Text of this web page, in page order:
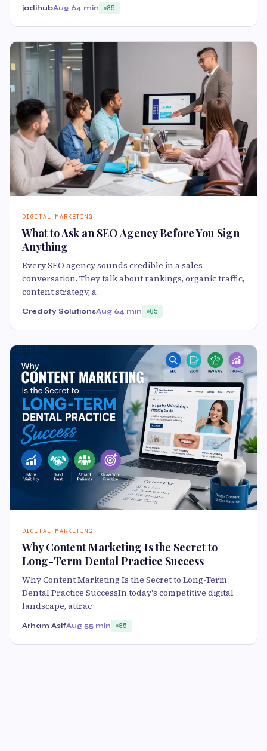
jodihubAug 64 min 85
DIGITAL MARKETING
What to Ask an SEO Agency Before You Sign
Anything
Every SEO agency sounds credible in a sales
conversation. They talk about rankings, organic traffic,
content strategy, a
Credofy SolutionsAug 64 min 85
DIGITAL MARKETING
Why Content Marketing Is the Secret to
Long-Term Dental Practice Success
Why Content Marketing Is the Secret to Long-Term
Dental Practice SuccessIn today's competitive digital
landscape, attrac
Arham AsifAug 55 min 85